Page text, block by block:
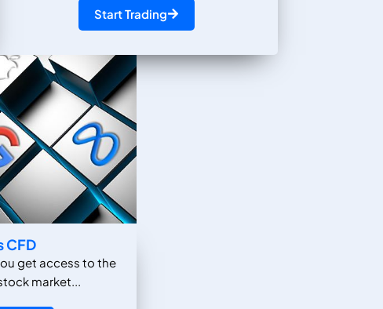
Start Trading
CFD
get access to the
market...